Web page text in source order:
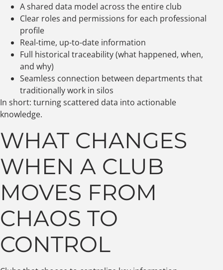
A shared data model across the entire club
Clear roles and permissions for each professional
profile
Real-time, up-to-date information
Full historical traceability (what happened, when,
and why)
Seamless connection between departments that
traditionally work in silos
In short: turning scattered data into actionable
knowledge.
WHAT CHANGES
WHEN A CLUB
MOVES FROM
CHAOS TO
CONTROL